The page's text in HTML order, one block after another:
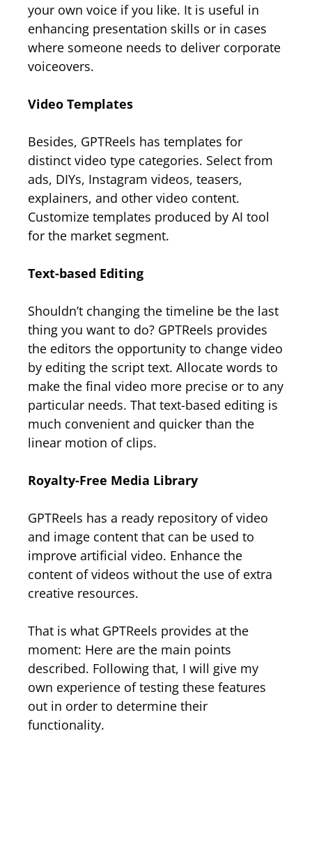
your own voice if you like. It is useful in
enhancing presentation skills or in cases
where someone needs to deliver corporate
voiceovers.
Video Templates
Besides, GPTReels has templates for
distinct video type categories. Select from
ads, DIYs, Instagram videos, teasers,
explainers, and other video content.
Customize templates produced by AI tool
for the market segment.
Text-based Editing
Shouldn’t changing the timeline be the last
thing you want to do? GPTReels provides
the editors the opportunity to change video
by editing the script text. Allocate words to
make the final video more precise or to any
particular needs. That text-based editing is
much convenient and quicker than the
linear motion of clips.
Royalty-Free Media Library
GPTReels has a ready repository of video
and image content that can be used to
improve artificial video. Enhance the
content of videos without the use of extra
creative resources.
That is what GPTReels provides at the
moment: Here are the main points
described. Following that, I will give my
own experience of testing these features
out in order to determine their
functionality.